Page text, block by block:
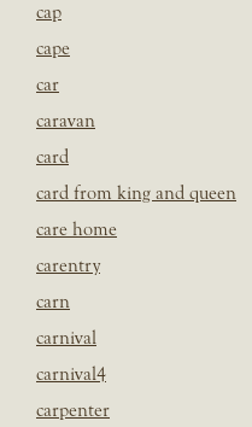
cap
cape
car
caravan
card
card from king and queen
care home
carentry
carn
carnival
carnival4
carpenter